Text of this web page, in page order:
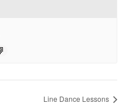
Line Dance Lessons